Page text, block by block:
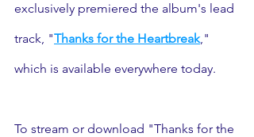
exclusively premiered the album's lead
track, "Thanks for the Heartbreak,"
which is available everywhere today.
To stream or download "Thanks for the